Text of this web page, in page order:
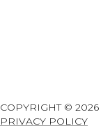
COPYRIGHT © 2026
PRIVACY POLICY